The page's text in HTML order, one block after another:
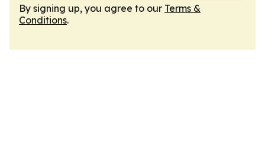
By signing up, you agree to our Terms &
Conditions.